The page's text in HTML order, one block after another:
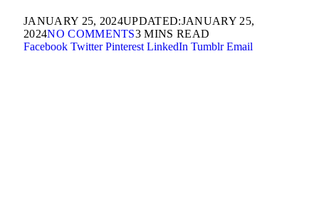
JANUARY 25, 2024UPDATED:JANUARY 25,
2024NO COMMENTS3 MINS READ
Facebook Twitter Pinterest LinkedIn Tumblr Email